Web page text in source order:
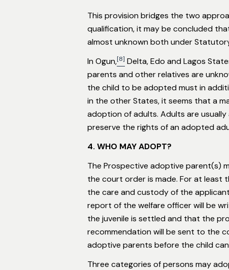
This provision bridges the two
qualification, it may be concluded
almost unknown both under
In Ogun,[8] Delta, Edo and Lagos
parents and other relatives are
the child to be adopted must in
in the other States, it seems that a
adoption of adults. Adults are
preserve the rights of an adopted
4. WHO MAY ADOPT?
The Prospective adoptive parent(s)
the court order is made. For at least
the care and custody of the
report of the welfare officer will be
the juvenile is settled and that the
recommendation will be sent to the
adoptive parents before the child
Three categories of persons may